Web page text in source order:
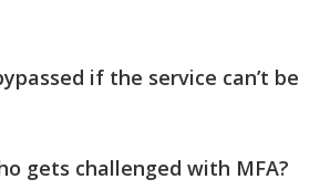
if the service can’t be
gets challenged with MFA?